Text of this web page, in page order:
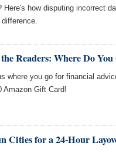
Here's how disputing incorrect
difference.
Readers: Where Do
where you go for financial
Amazon Gift Card!
Cities for a 24-Hour